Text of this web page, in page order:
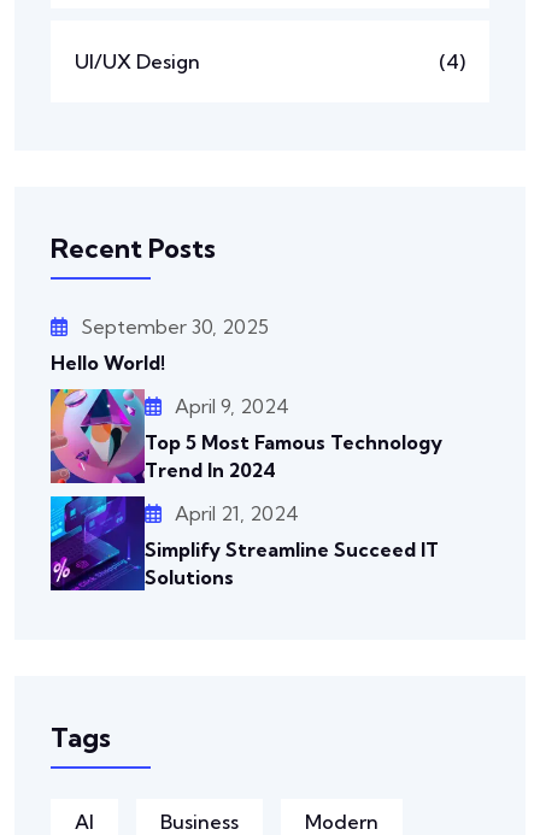
UI/UX Design (4)
Recent Posts
September 30, 2025
Hello World!
April 9, 2024
Top 5 Most Famous Technology
Trend In 2024
April 21, 2024
Simplify Streamline Succeed IT
Solutions
Tags
AI Business Modern